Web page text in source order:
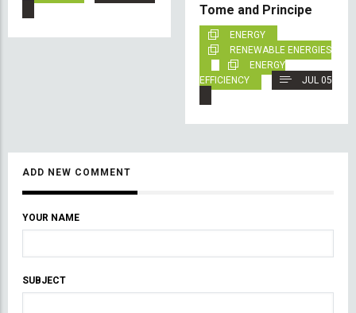
Tome and Principe
ENERGY
RENEWABLE ENERGIES
ENERGY
EFFICIENCY
JUL 05
ADD NEW COMMENT
YOUR NAME
SUBJECT